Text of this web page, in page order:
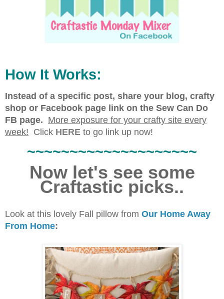
How It Works:
Instead of a specific post, share your blog, crafty
shop or Facebook page link on the Sew Can Do
FB page. More exposure for your crafty site every
week! Click HERE to go link up now!
~~~~~~~~~~~~~~~~~~~~
Now let's see some
Craftastic picks..
Look at this lovely Fall pillow from Our Home Away
From Home: